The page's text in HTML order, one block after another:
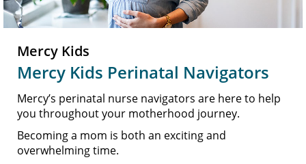
Mercy Kids
Mercy Kids Perinatal Navigators
Mercy’s perinatal nurse navigators are here to help
you throughout your motherhood journey.
Becoming a mom is both an exciting and
overwhelming time.